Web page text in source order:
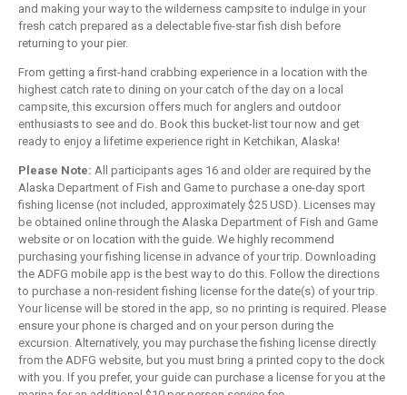
and making your way to the wilderness campsite to indulge in your
fresh catch prepared as a delectable five-star fish dish before
returning to your pier.
From getting a first-hand crabbing experience in a location with the
highest catch rate to dining on your catch of the day on a local
campsite, this excursion offers much for anglers and outdoor
enthusiasts to see and do. Book this bucket-list tour now and get
ready to enjoy a lifetime experience right in Ketchikan, Alaska!
Please Note: All participants ages 16 and older are required by the
Alaska Department of Fish and Game to purchase a one-day sport
fishing license (not included, approximately $25 USD). Licenses may
be obtained online through the Alaska Department of Fish and Game
website or on location with the guide. We highly recommend
purchasing your fishing license in advance of your trip. Downloading
the ADFG mobile app is the best way to do this. Follow the directions
to purchase a non-resident fishing license for the date(s) of your trip.
Your license will be stored in the app, so no printing is required. Please
ensure your phone is charged and on your person during the
excursion. Alternatively, you may purchase the fishing license directly
from the ADFG website, but you must bring a printed copy to the dock
with you. If you prefer, your guide can purchase a license for you at the